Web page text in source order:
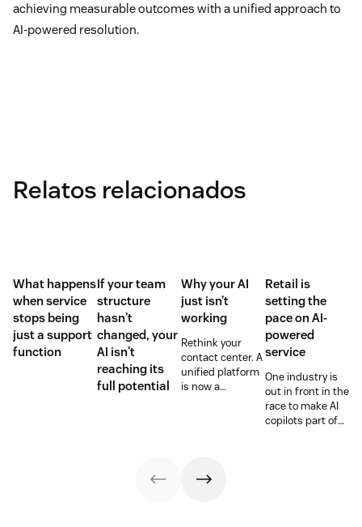
achieving measurable outcomes with a unified approach to
AI-powered resolution.
Relatos relacionados
What happens
when service
stops being
just a support
function
If your team
structure
hasn't
changed, your
AI isn't
reaching its
full potential
Why your AI
just isn’t
working
Rethink your
contact center. A
unified platform
is now a
Retail is
setting the
pace on AI-
powered
service
One industry is
out in front in the
race to make AI
copilots part of